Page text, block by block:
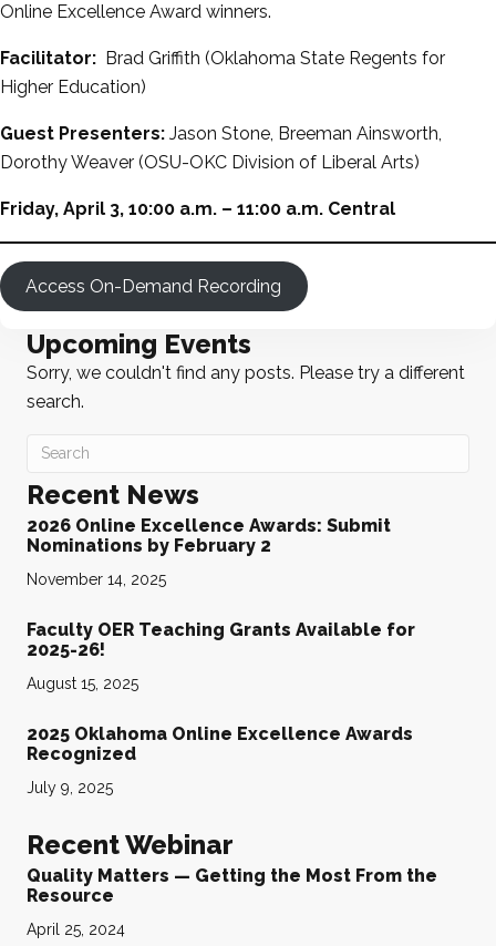
Online Excellence Award winners.
Facilitator: Brad Griffith (Oklahoma State Regents for
Higher Education)
Guest Presenters: Jason Stone, Breeman Ainsworth,
Dorothy Weaver (OSU-OKC Division of Liberal Arts)
Friday, April 3, 10:00 a.m. – 11:00 a.m. Central
Access On-Demand Recording
Upcoming Events
Sorry, we couldn't find any posts. Please try a different
search.
Recent News
2026 Online Excellence Awards: Submit
Nominations by February 2
November 14, 2025
Faculty OER Teaching Grants Available for
2025-26!
August 15, 2025
2025 Oklahoma Online Excellence Awards
Recognized
July 9, 2025
Recent Webinar
Quality Matters — Getting the Most From the
Resource
April 25, 2024